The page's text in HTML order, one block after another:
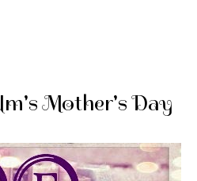
Mother's Day